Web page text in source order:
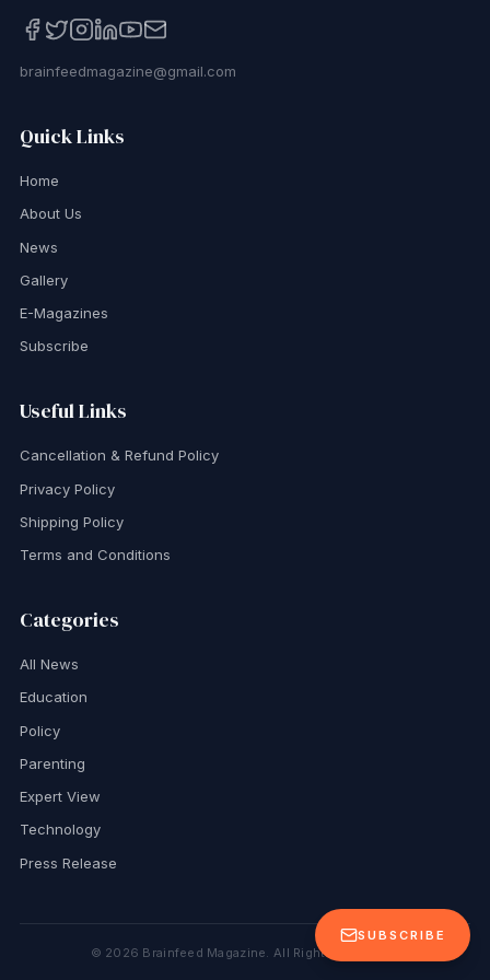
SUBSCRIBE
brainfeedmagazine@gmail.com
Quick Links
Home
About Us
News
Gallery
E-Magazines
Subscribe
Useful Links
Cancellation & Refund Policy
Privacy Policy
Shipping Policy
Terms and Conditions
Categories
All News
Education
Policy
Parenting
Expert View
Technology
Press Release
© 2026 Brainfeed Magazine. All Rights Reserved.